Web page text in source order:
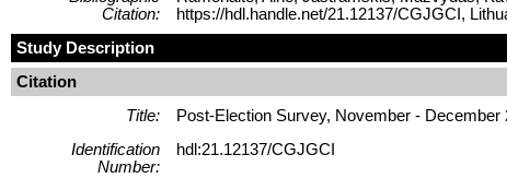
Citation:
https://hdl.handle.net/21.12137/CGJGCI,
Study Description
Citation
Title:
Post-Election Survey, November - December
Identification
Number:
hdl:21.12137/CGJGCI